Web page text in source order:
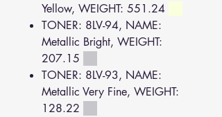
Yellow, WEIGHT: 551.24
TONER: 8LV-94, NAME:
Metallic Bright, WEIGHT:
207.15
TONER: 8LV-93, NAME:
Metallic Very Fine, WEIGHT:
128.22